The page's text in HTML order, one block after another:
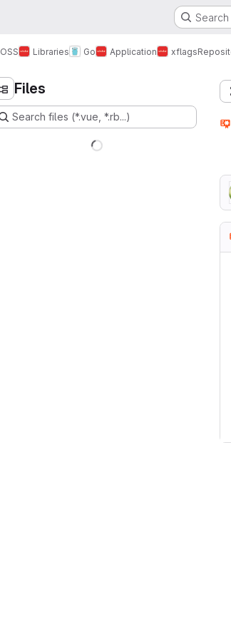
OSS Libraries Go Application xflags
Files
Search files (*.vue, *.rb...)